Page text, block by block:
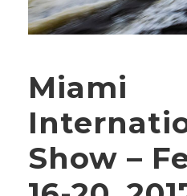
Miami
Show –